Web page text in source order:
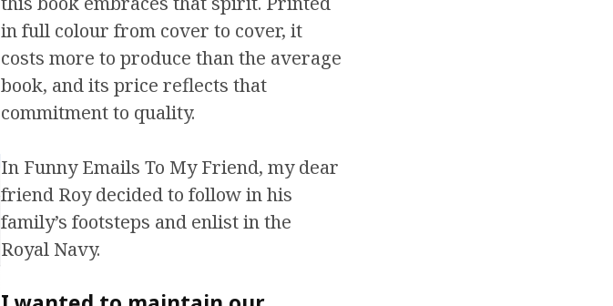
in full colour from cover to cover, it
costs more to produce than the average
book, and its price reflects that
commitment to quality.
In Funny Emails To My Friend, my dear
friend Roy decided to follow in his
family’s footsteps and enlist in the
Royal Navy.